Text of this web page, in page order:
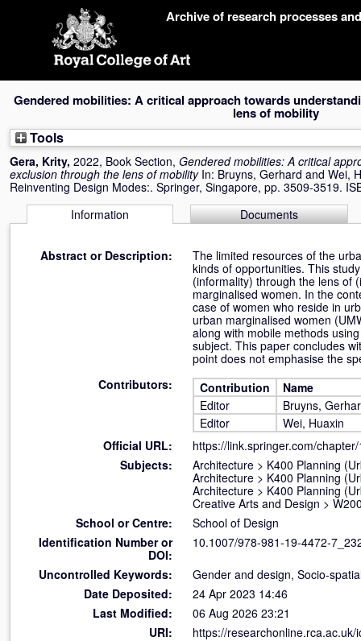
Archive of research processes
Gendered mobilities: A critical approach towards
lens of mobility
Tools
Gera, Krity, 2022, Book Section, Gendered mobilities: A critical
exclusion through the lens of mobility In: Bruyns, Gerhard and Wei,
Reinventing Design Modes:. Springer, Singapore, pp. 3509-3519.
Information
Documents
Abstract or Description:
The limited resources of the
kinds of opportunities. This
(informality) through the lens of
marginalised women. In the
case of women who reside in
urban marginalised women
along with mobile methods
subject. This paper concludes
point does not emphasise the
Contributors:
Contribution
Name
Editor
Bruyns,
Editor
Wei, Huaxin
Official URL:
https://link.springer.com/
Subjects:
Architecture > K400 Planning
Architecture > K400 Planning
Architecture > K400 Planning
Creative Arts and Design >
School or Centre:
School of Design
Identification Number or
DOI:
10.1007/978-981-19-4472-
Uncontrolled Keywords:
Gender and design, Socio-
Date Deposited:
24 Apr 2023 14:46
Last Modified:
06 Aug 2026 23:21
URI:
https://researchonline.rca.ac.uk/